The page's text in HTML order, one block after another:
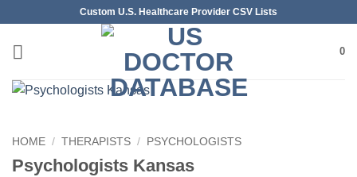
content
Custom U.S. Healthcare Provider CSV Lists
0
HOME / THERAPISTS / PSYCHOLOGISTS
Psychologists Kansas